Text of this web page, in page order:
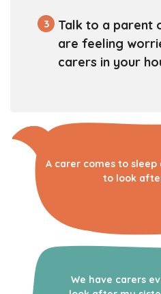
3
Talk to a parent
are feeling
carers in your
A carer comes to
to look
We have carers